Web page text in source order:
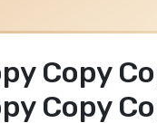
Copy
Copy